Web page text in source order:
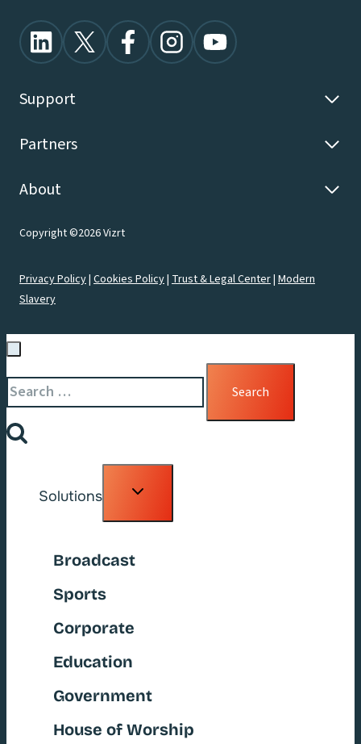
Support
Partners
About
Copyright ©2026 Vizrt
Privacy Policy| Cookies Policy| Trust & Legal Center| Modern
Slavery
Search
for:
Solutions
Toggle
Broadcast
Sports
Corporate
Education
Government
House of Worship